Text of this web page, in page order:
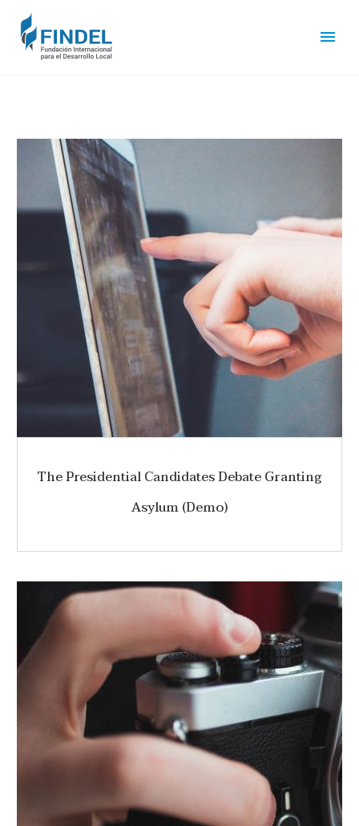
The Presidential Candidates Debate Granting
Asylum (Demo)